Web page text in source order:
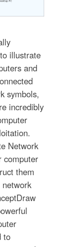
illustrate
and
symbols,
incredibly
Network
computer
them
to